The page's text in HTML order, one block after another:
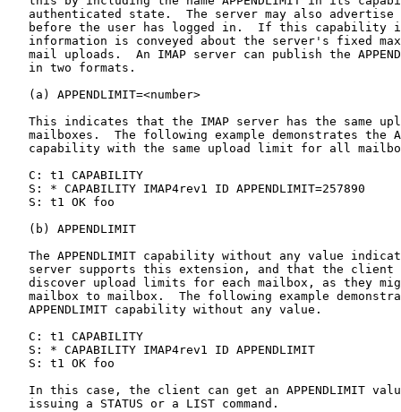
authenticated state.  The server may also advertise
before the user has logged in.  If this capability
information is conveyed about the server's fixed
mail uploads.  An IMAP server can publish the
   in two formats.
   (a) APPENDLIMIT=<number>
This indicates that the IMAP server has the same
mailboxes.  The following example demonstrates the
capability with the same upload limit for all
   C: t1 CAPABILITY
   S: * CAPABILITY IMAP4rev1 ID APPENDLIMIT=257890
   S: t1 OK foo
   (b) APPENDLIMIT
The APPENDLIMIT capability without any value
server supports this extension, and that the client
discover upload limits for each mailbox, as they
mailbox to mailbox.  The following example
   APPENDLIMIT capability without any value.
   C: t1 CAPABILITY
   S: * CAPABILITY IMAP4rev1 ID APPENDLIMIT
   S: t1 OK foo
In this case, the client can get an APPENDLIMIT
   issuing a STATUS or a LIST command.